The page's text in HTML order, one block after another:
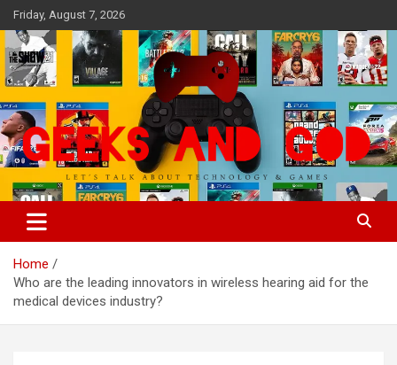
Skip
to
content
Friday, August 7, 2026
Geeks And God
Let's Talk About Technology & Games
Home
Who are the leading innovators in wireless hearing aid for the
medical devices industry?